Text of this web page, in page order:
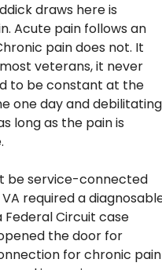
draws here is
Acute pain follows an
pain does not. It
veterans, it never
to be constant at the
one day and debilitating
long as the pain is
be service-connected
required a
Circuit case
the door for
for chronic pain